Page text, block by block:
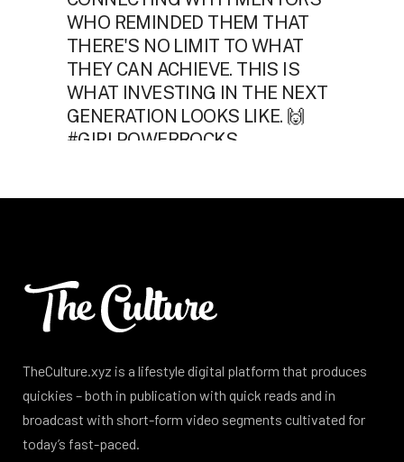
TheCulture.xyz is a lifestyle digital platform that produces
quickies – both in publication with quick reads and in
broadcast with short-form video segments cultivated for
today’s fast-paced.